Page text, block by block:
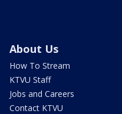
About Us
How To Stream
KTVU Staff
Jobs and Careers
Contact KTVU